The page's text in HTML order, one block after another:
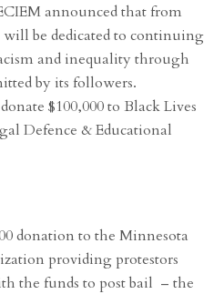
announced that from
will be dedicated to continuing
and inequality through
by its followers.
$100,000 to Black Lives
Defence & Educational
donation to the Minnesota
providing protestors
the funds to post bail – the